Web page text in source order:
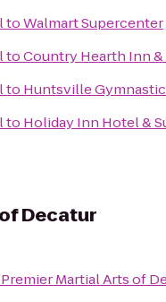
toWalmart Supercenter
toCountry Hearth Inn &
to Huntsville
to Holiday Inn Hotel &
Decatur
Premier Martial Arts of